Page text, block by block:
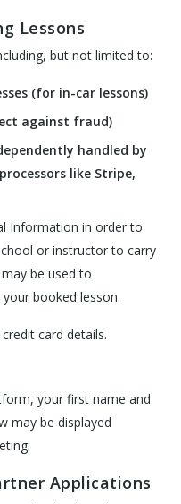
Lessons
but not limited to:
(for in-car lessons)
against fraud)
handled by
like Stripe,
Information in order to
or instructor to carry
be used to
booked lesson.
card details.
your first name and
may be displayed
Applications